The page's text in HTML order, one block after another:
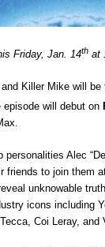
Friday, Jan. 14th at
Killer Mike will
episode will debut on
Alec
friends to join them
unknowable
icons including
Coi Leray, and